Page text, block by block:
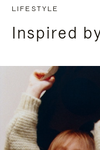
LIFESTYLE
Inspired